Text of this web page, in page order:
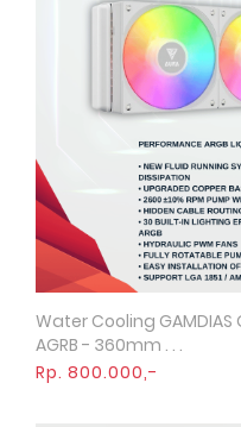
Water Cooling GAMDIAS
AGRB - 360mm . . .
Rp. 800.000,-